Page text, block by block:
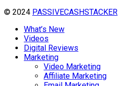
© 2024 PASSIVECASHSTACKER
What’s New
Videos
Digital Reviews
Marketing
Video Marketing
Affiliate Marketing